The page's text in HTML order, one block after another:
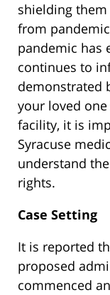
shielding
from
pandemic has
continues to
demonstrated
your loved
facility, it is
Syracuse
understand
rights.
Case Setting
It is reported
proposed
commenced